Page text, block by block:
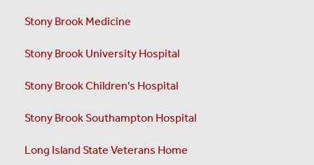
Stony Brook Medicine
Stony Brook University Hospital
Stony Brook Children's Hospital
Stony Brook Southampton Hospital
Long Island State Veterans Home